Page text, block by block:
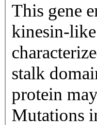
This gene
kinesin-
stalk
protein
Mutations